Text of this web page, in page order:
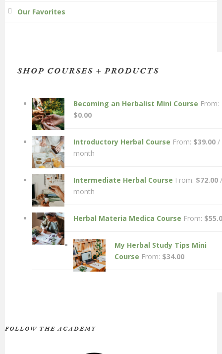
Our Favorites
SHOP COURSES + PRODUCTS
Becoming an Herbalist Mini Course From:
$0.00
Introductory Herbal Course From: $39.00 /
month
Intermediate Herbal Course From: $72.00 /
month
Herbal Materia Medica Course From: $
My Herbal Study Tips Mini
Course From: $34.00
FOLLOW THE ACADEMY